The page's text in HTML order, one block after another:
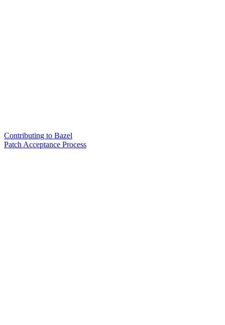
Contributing to Bazel
Patch Acceptance Process